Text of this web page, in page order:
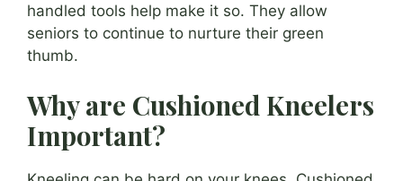
handled tools help make it so. They allow
seniors to continue to nurture their green
thumb.
Why are Cushioned Kneelers
Important?